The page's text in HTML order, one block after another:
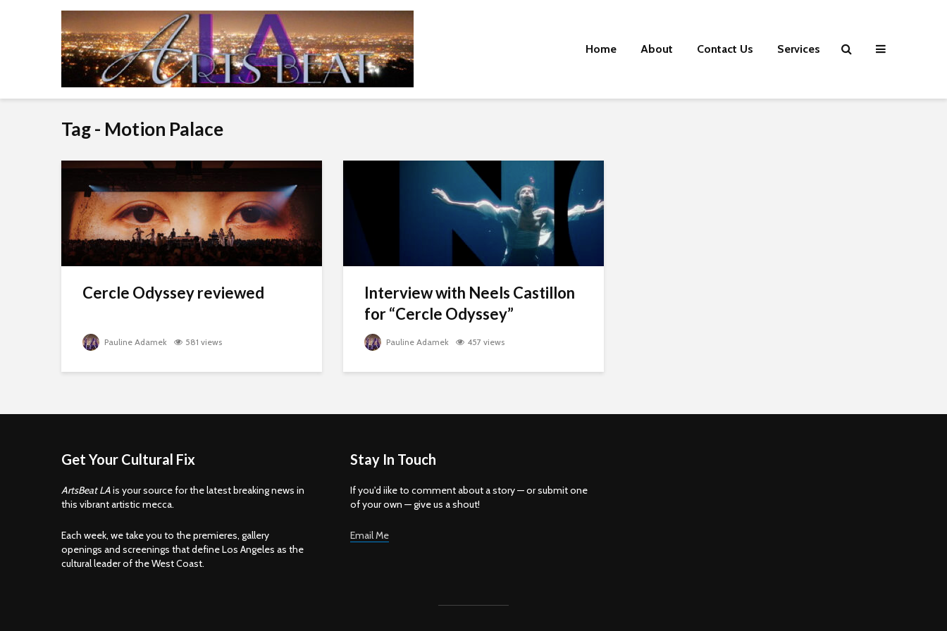
Home About Contact Us Services
Tag - Motion Palace
Cercle Odyssey reviewed
Pauline Adamek 581 views
Interview with Neels Castillon
for “Cercle Odyssey”
Pauline Adamek 457 views
Get Your Cultural Fix
ArtsBeat LAis your source for the latest breaking news in
this vibrant artistic mecca.
Each week, we take you to the premieres, gallery
openings and screenings that define Los Angeles as the
cultural leader of the West Coast.
Stay In Touch
If you'd iike to comment about a story — or submit one
of your own — give us a shout!
Email Me